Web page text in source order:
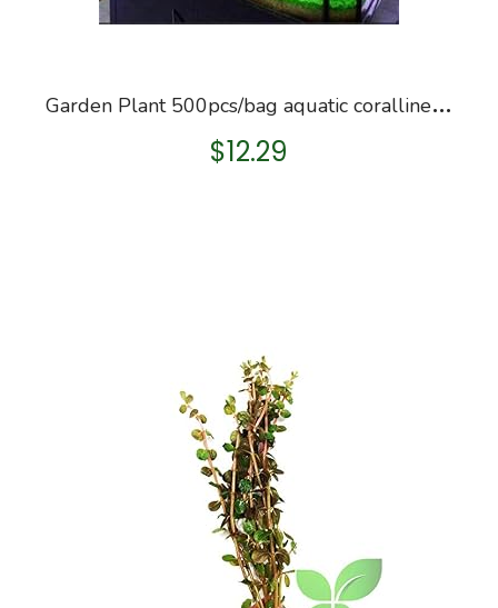
G
arden Plant 500pcs/bag aquatic coralline grass seeds, rare water , decoration aquarium decoration, Bonsai Seed
$12.29